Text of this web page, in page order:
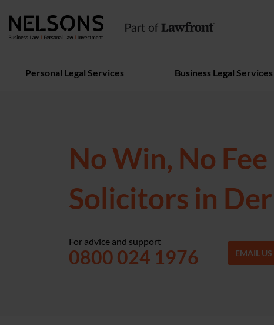
Personal Legal Services Business Legal Services
No Win, No Fee
Solicitors in
For advice and support
0800 024 1976
EMAIL US